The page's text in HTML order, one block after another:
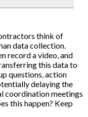
think of
data collection.
record a video, and
this data to
questions, action
delaying the
coordination meetings
this happen? Keep